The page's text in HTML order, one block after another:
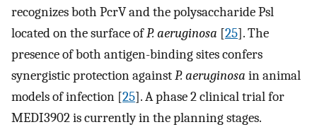
recognizes both PcrV and the polysaccharide Psl
located on the surface ofP. aeruginosa [25]. The
presence of both antigen-binding sites confers
synergistic protection againstP. aeruginosa in animal
models of infection [25]. A phase 2 clinical trial for
MEDI3902 is currently in the planning stages.